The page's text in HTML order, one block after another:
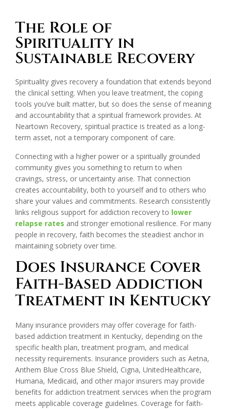
The Role of
Spirituality in
Sustainable Recovery
Spirituality gives recovery a foundation that extends beyond
the clinical setting. When you leave treatment, the coping
tools you’ve built matter, but so does the sense of meaning
and accountability that a spiritual framework provides. At
Neartown Recovery, spiritual practice is treated as a long-
term asset, not a temporary component of care.
Connecting with a higher power or a spiritually grounded
community gives you something to return to when
cravings, stress, or uncertainty arise. That connection
creates accountability, both to yourself and to others who
share your values and commitments. Research consistently
links religious support for addiction recovery to lower
relapse rates and stronger emotional resilience. For many
people in recovery, faith becomes the steadiest anchor in
maintaining sobriety over time.
Does Insurance Cover
Faith-Based Addiction
Treatment in Kentucky
Many insurance providers may offer coverage for faith-
based addiction treatment in Kentucky, depending on the
specific health plan, treatment program, and medical
necessity requirements. Insurance providers such as Aetna,
Anthem Blue Cross Blue Shield, Cigna, UnitedHealthcare,
Humana, Medicaid, and other major insurers may provide
benefits for addiction treatment services when the program
meets applicable coverage guidelines. Coverage for faith-